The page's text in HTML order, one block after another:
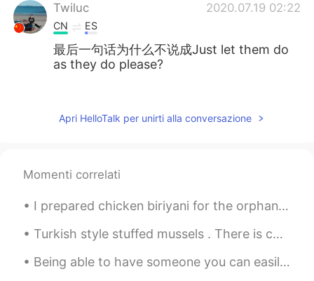
Twiluc 2020.07.19 02:22
CN ES
最后一句话为什么不说成Just let them do
as they do please?
CN FR
非常有用👏👏
Apri HelloTalk per unirti alla conversazione
Momenti correlati
I prepared chicken biriyani for the orphans today. The kids liked it alot. This is a famous dish ...
Turkish style stuffed mussels . There is cooked rice with spices in it. We squeeze lemon on ...
Being able to have someone you can easily talk to, joke around and be comfortable with is truly a...